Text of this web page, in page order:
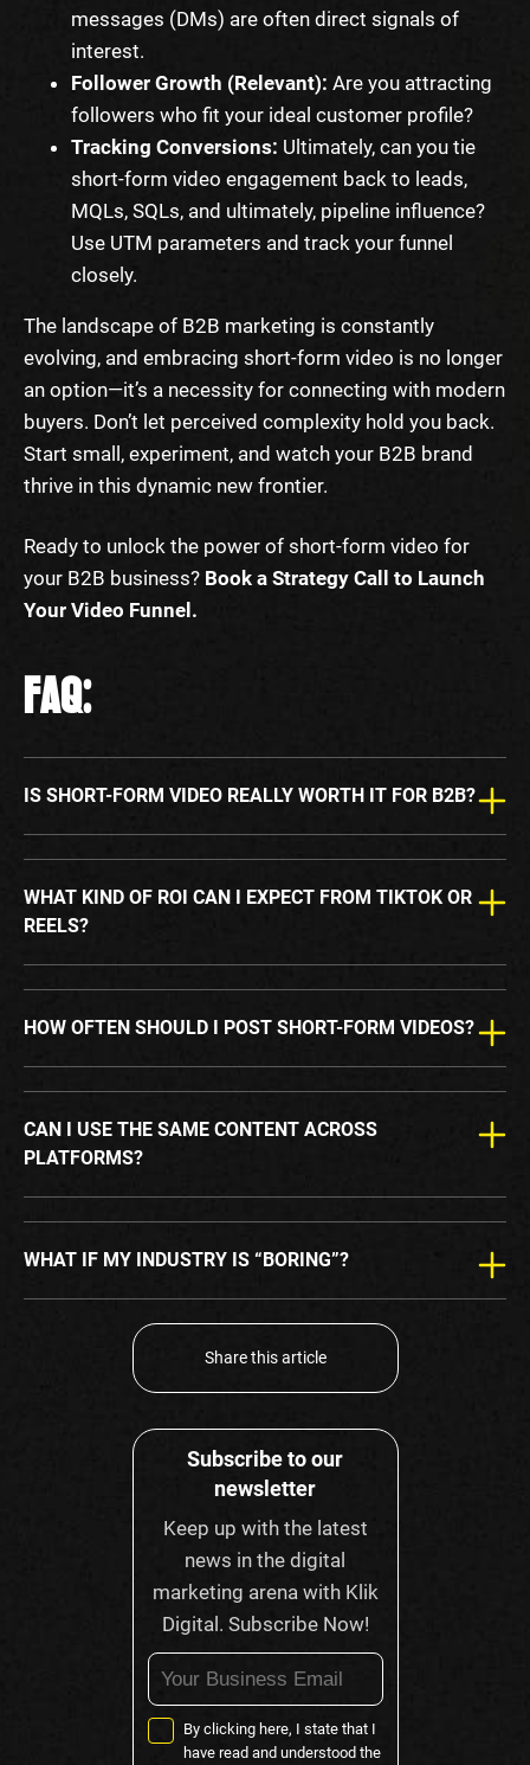
Share this article
Subscribe to our
newsletter
Keep up with the latest
news in the digital
marketing arena with Klik
Digital. Subscribe Now!
By clicking here, I state that I
have read and understood the
messages (DMs) are often direct signals of
interest.
Follower Growth (Relevant): Are you attracting
followers who fit your ideal customer profile?
Tracking Conversions: Ultimately, can you tie
short-form video engagement back to leads,
MQLs, SQLs, and ultimately, pipeline influence?
Use UTM parameters and track your funnel
closely.
The landscape of B2B marketing is constantly
evolving, and embracing short-form video is no longer
an option—it’s a necessity for connecting with modern
buyers. Don’t let perceived complexity hold you back.
Start small, experiment, and watch your B2B brand
thrive in this dynamic new frontier.
Ready to unlock the power of short-form video for
your B2B business? Book a Strategy Call to Launch
Your Video Funnel.
FAQ:
IS SHORT-FORM VIDEO REALLY WORTH IT FOR B2B?
WHAT KIND OF ROI CAN I EXPECT FROM TIKTOK OR
REELS?
HOW OFTEN SHOULD I POST SHORT-FORM VIDEOS?
CAN I USE THE SAME CONTENT ACROSS
PLATFORMS?
WHAT IF MY INDUSTRY IS “BORING”?